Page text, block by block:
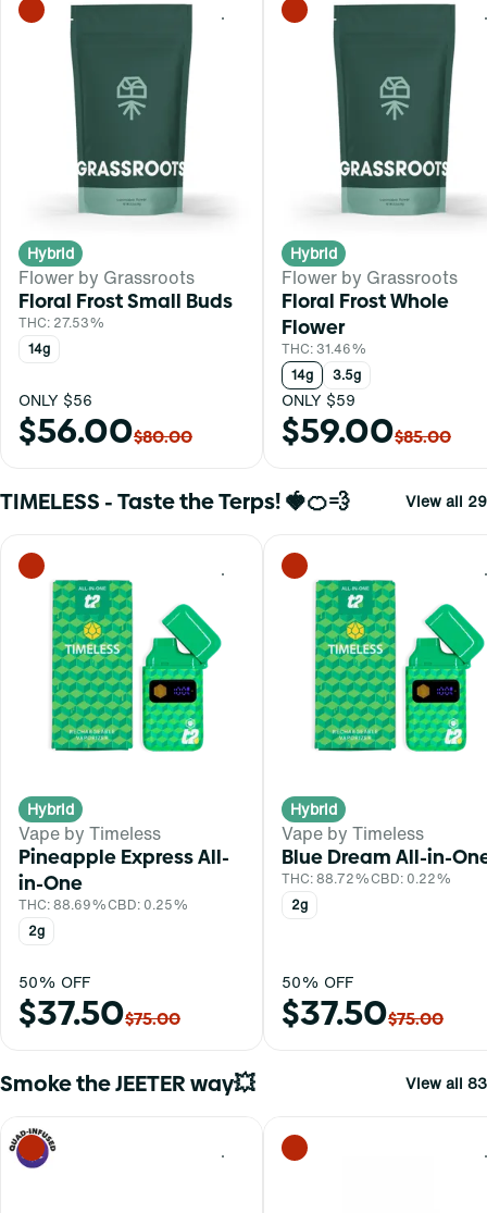
0
Hybrid
Flower by Grassroots
Floral Frost Small Buds
THC: 27.53%
14g
ONLY $56
$56.00$80.00
Hybrid
Flower by Grassroots
Floral Frost Whole
Flower
THC: 31.46%
14g
3.5g
ONLY $59
$59.00$85.00
TIMELESS - Taste the Terps! 🍓🍊💨 View all 29
0
Hybrid
Vape by Timeless
Pineapple Express All-
in-One
THC: 88.69%CBD: 0.25%
2g
50% OFF
$37.50$75.00
Hybrid
Vape by Timeless
Blue Dream All-in-
THC: 88.72%CBD: 0.22%
2g
50% OFF
$37.50$75.00
Smoke the JEETER way💥 View all 83
0